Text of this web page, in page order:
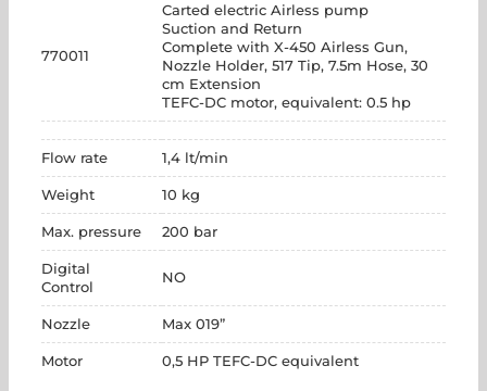
770011
Carted electric Airless pump
Suction and Return
Complete with X-450 Airless Gun,
Nozzle Holder, 517 Tip, 7.5m Hose, 30
cm Extension
TEFC-DC motor, equivalent: 0.5 hp
Flow rate 1,4 lt/min
Weight 10 kg
Max. pressure 200 bar
Digital
Control
NO
Nozzle Max 019”
Motor 0,5 HP TEFC-DC equivalent